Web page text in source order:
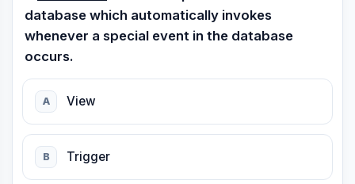
database which automatically invokes
whenever a special event in the database
occurs.
A View
B Trigger